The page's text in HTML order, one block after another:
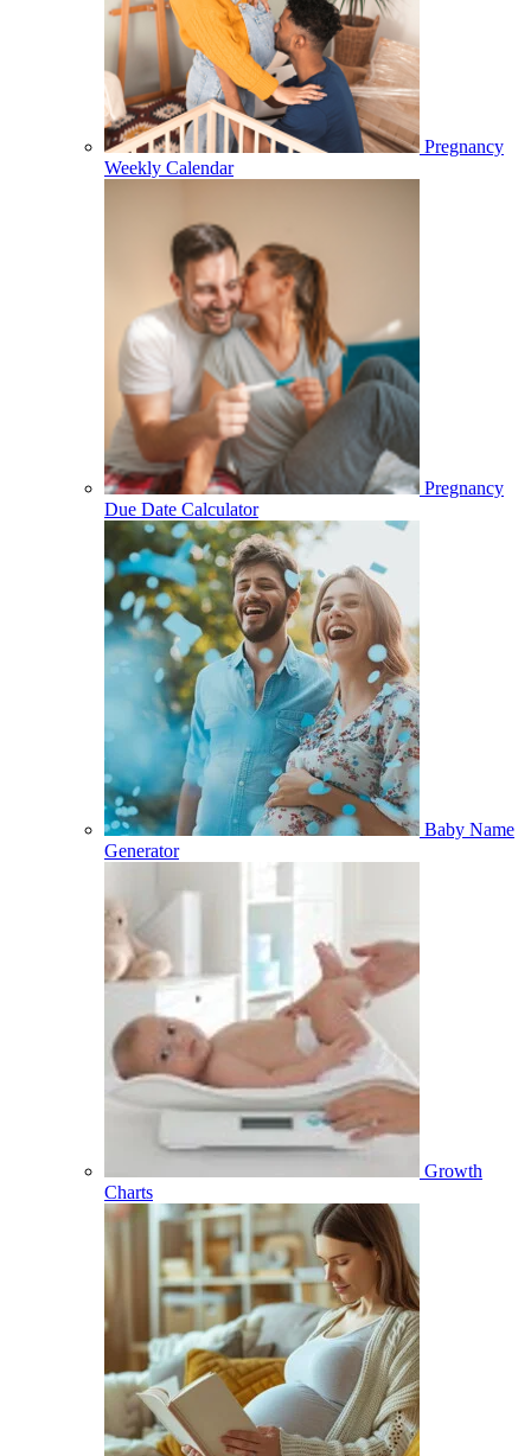
Pregnancy
Weekly Calendar
Pregnancy
Due Date Calculator
Baby Name
Generator
Growth
Charts